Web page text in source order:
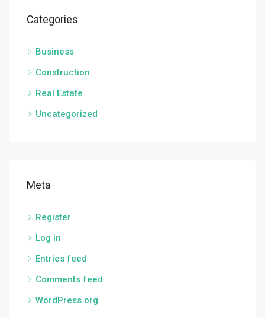
Categories
Business
Construction
Real Estate
Uncategorized
Meta
Register
Log in
Entries feed
Comments feed
WordPress.org